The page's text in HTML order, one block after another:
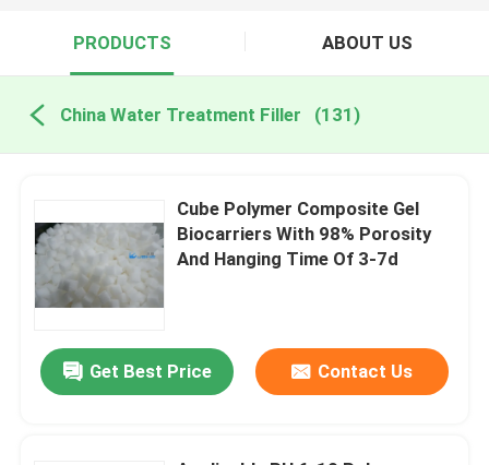
PRODUCTS ABOUT US
China Water Treatment Filler (131)
Cube Polymer Composite Gel
Biocarriers With 98% Porosity
And Hanging Time Of 3-7d
Get Best Price Contact Us